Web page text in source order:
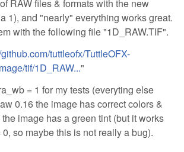
RAW files & formats with the new
1), and "nearly" everything works great.
with the following file "1D_RAW.TIF".
tuttleofx/TuttleOFX-
tif/1D_RAW..."
= 1 for my tests (everyting else
0.16 the image has correct colors &
image has a green tint (but it works
so maybe this is not really a bug).